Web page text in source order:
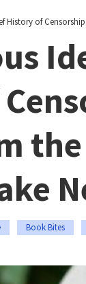
History of
Book Bites